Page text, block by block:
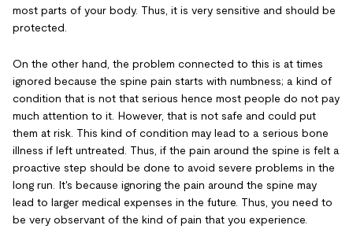
most parts of your body. Thus, it is very sensitive and should be
protected.
On the other hand, the problem connected to this is at times
ignored because the spine pain starts with numbness; a kind of
condition that is not that serious hence most people do not pay
much attention to it. However, that is not safe and could put
them at risk. This kind of condition may lead to a serious bone
illness if left untreated. Thus, if the pain around the spine is felt a
proactive step should be done to avoid severe problems in the
long run. It's because ignoring the pain around the spine may
lead to larger medical expenses in the future. Thus, you need to
be very observant of the kind of pain that you experience.